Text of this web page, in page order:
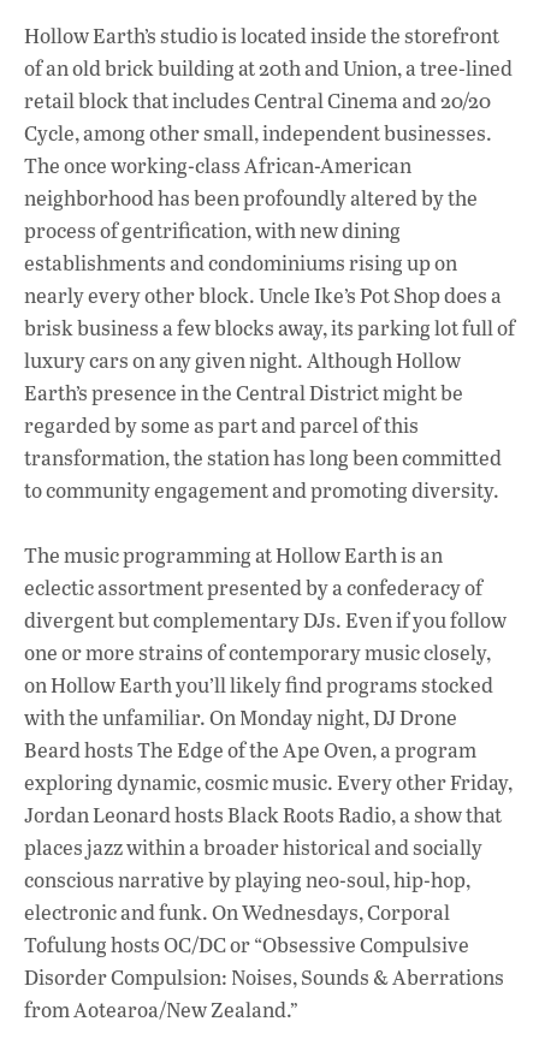
Hollow Earth’s studio is located inside the storefront
of an old brick building at 20th and Union, a tree-lined
retail block that includes Central Cinema and 20/20
Cycle, among other small, independent businesses.
The once working-class African-American
neighborhood has been profoundly altered by the
process of gentrification, with new dining
establishments and condominiums rising up on
nearly every other block. Uncle Ike’s Pot Shop does a
brisk business a few blocks away, its parking lot full of
luxury cars on any given night. Although Hollow
Earth’s presence in the Central District might be
regarded by some as part and parcel of this
transformation, the station has long been committed
to community engagement and promoting diversity.
The music programming at Hollow Earth is an
eclectic assortment presented by a confederacy of
divergent but complementary DJs. Even if you follow
one or more strains of contemporary music closely,
on Hollow Earth you’ll likely find programs stocked
with the unfamiliar. On Monday night, DJ Drone
Beard hosts The Edge of the Ape Oven, a program
exploring dynamic, cosmic music. Every other Friday,
Jordan Leonard hosts Black Roots Radio, a show that
places jazz within a broader historical and socially
conscious narrative by playing neo-soul, hip-hop,
electronic and funk. On Wednesdays, Corporal
Tofulung hosts OC/DC or “Obsessive Compulsive
Disorder Compulsion: Noises, Sounds & Aberrations
from Aotearoa/New Zealand.”